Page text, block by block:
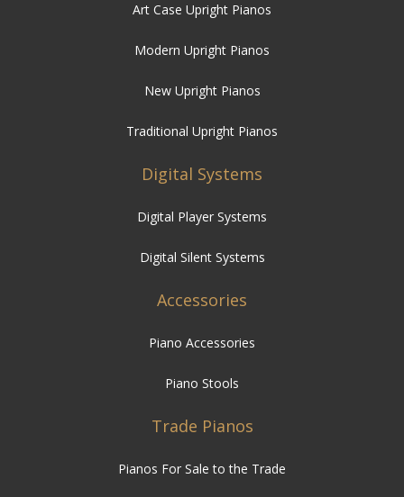
Art Case Upright Pianos
Modern Upright Pianos
New Upright Pianos
Traditional Upright Pianos
Digital Systems
Digital Player Systems
Digital Silent Systems
Accessories
Piano Accessories
Piano Stools
Trade Pianos
Pianos For Sale to the Trade